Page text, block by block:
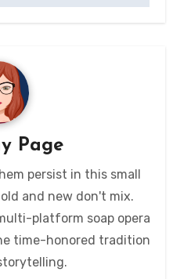
Page
persist in this small
and new don't mix.
platform soap opera
time-honored tradition